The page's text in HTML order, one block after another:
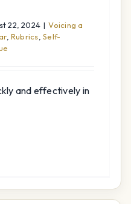
22, 2024 | Voicing a
, Rubrics,Self-
and effectively in